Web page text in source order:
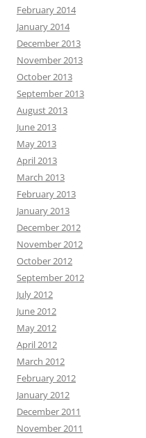
February 2014
January 2014
December 2013
November 2013
October 2013
September 2013
August 2013
June 2013
May 2013
April 2013
March 2013
February 2013
January 2013
December 2012
November 2012
October 2012
September 2012
July 2012
June 2012
May 2012
April 2012
March 2012
February 2012
January 2012
December 2011
November 2011